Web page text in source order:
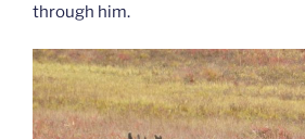
through him.